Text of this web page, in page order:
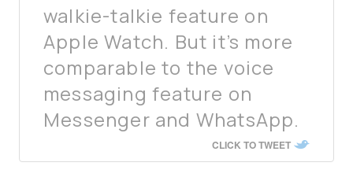
walkie-talkie feature on
Apple Watch. But it’s more
comparable to the voice
messaging feature on
Messenger and WhatsApp.
CLICK TO TWEET